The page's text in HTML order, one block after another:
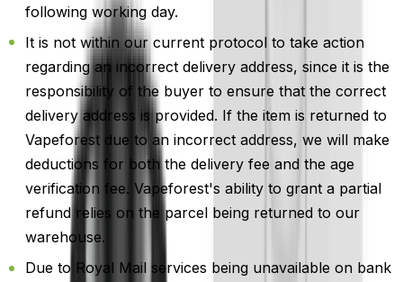
following working day.
It is not within our current protocol to take action
regarding an incorrect delivery address, since it is the
responsibility of the buyer to ensure that the correct
delivery address is provided. If the item is returned to
Vapeforest due to an incorrect address, we will make
deductions for both the delivery fee and the age
verification fee. Vapeforest's ability to grant a partial
refund relies on the parcel being returned to our
warehouse.
Due to Royal Mail services being unavailable on bank